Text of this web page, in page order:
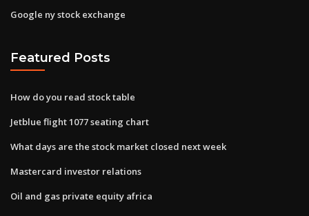
Google ny stock exchange
Featured Posts
How do you read stock table
Jetblue flight 1077 seating chart
What days are the stock market closed next week
Mastercard investor relations
Oil and gas private equity africa